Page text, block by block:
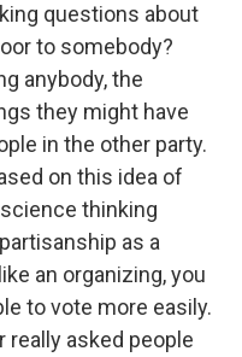
questions about
to somebody?
anybody, the
they might have
in the other party.
on this idea of
thinking
as a
an organizing, you
to vote more easily.
really asked people